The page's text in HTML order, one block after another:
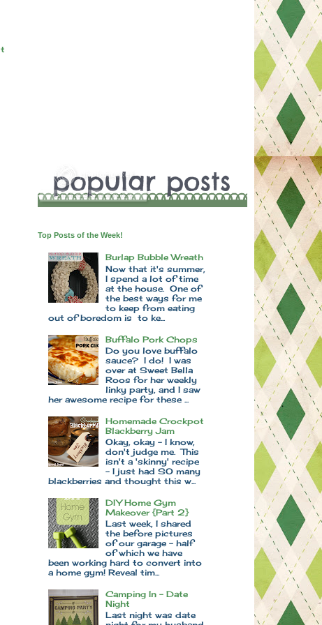
Top Posts of the Week!
Burlap Bubble Wreath
Now that it's summer,
I spend a lot of time
at the house. One of
the best ways for me
to keep from eating
out of boredom is to ke...
Buffalo Pork Chops
Do you love buffalo
sauce? I do! I was
over at Sweet Bella
Roos for her weekly
linky party, and I saw
her awesome recipe for these ...
Homemade Crockpot
Blackberry Jam
Okay, okay - I know,
don't judge me. This
isn't a 'skinny' recipe
- I just had SO many
blackberries and thought this w...
DIY Home Gym
Makeover {Part 2}
Last week, I shared
the before pictures
of our garage - half
of which we have
been working hard to convert into
a home gym! Reveal tim...
Camping In - Date
Night
Last night was date